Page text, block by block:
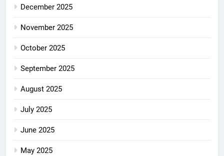
December 2025
November 2025
October 2025
September 2025
August 2025
July 2025
June 2025
May 2025